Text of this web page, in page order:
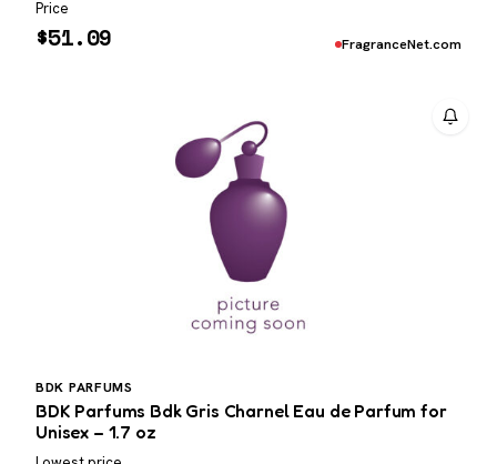
Price
$51.09 FragranceNet.com
BDK PARFUMS
BDK Parfums Bdk Gris Charnel Eau de Parfum for
Unisex – 1.7 oz